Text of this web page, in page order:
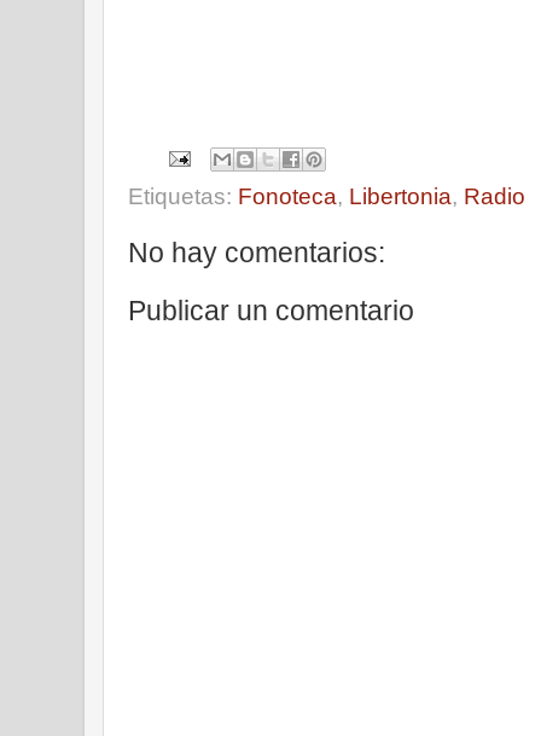
Etiquetas: Fonoteca, Libertonia, Radio
No hay comentarios:
Publicar un comentario